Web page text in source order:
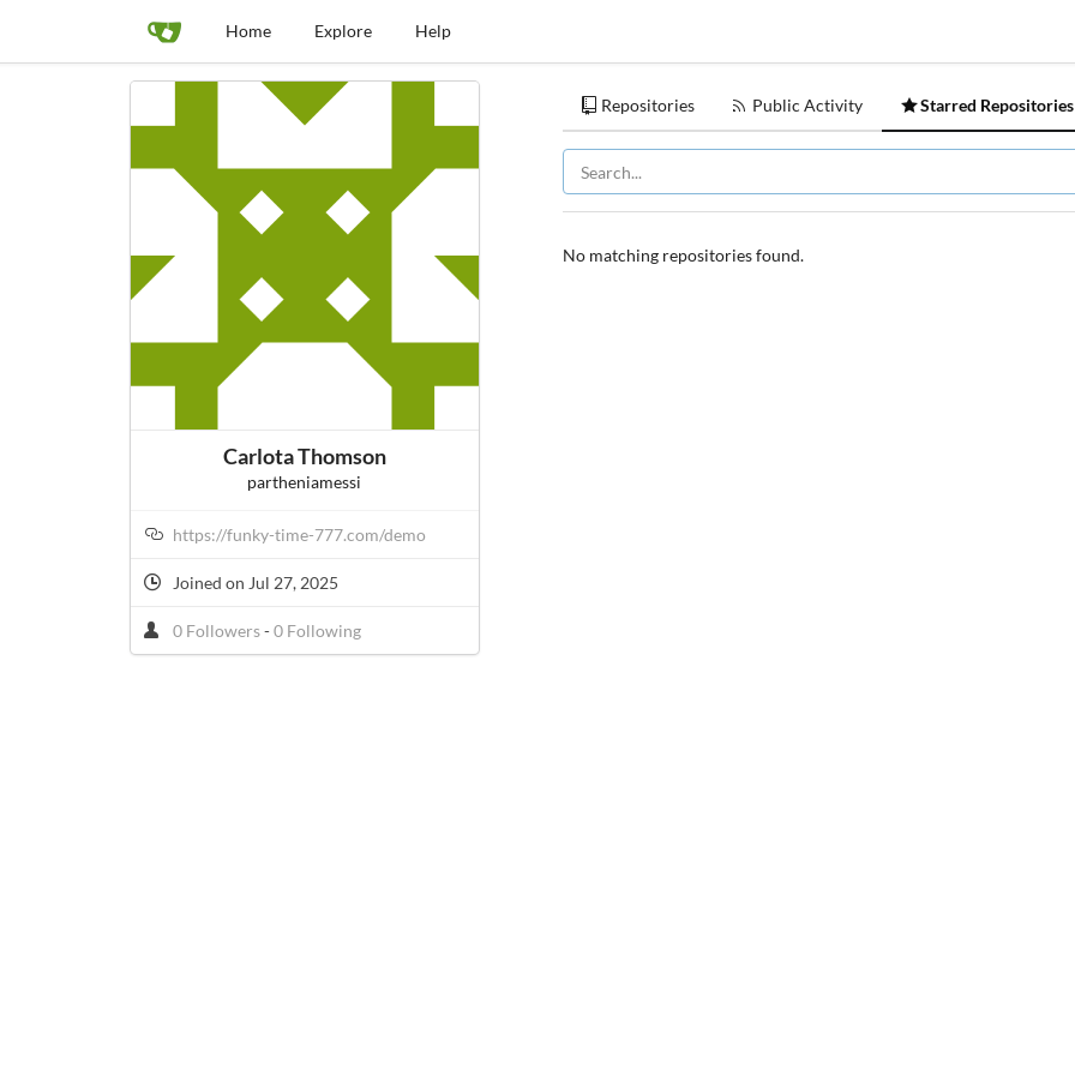
Home Explore Help
Carlota Thomson
partheniamessi
https://funky-time-777.com/demo
Joined on Jul 27, 2025
0 Followers-0 Following
Repositories Public Activity Starred Repositories
No matching repositories found.